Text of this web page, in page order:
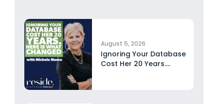
August 5, 2026
Ignoring Your Database
Cost Her 20 Years.